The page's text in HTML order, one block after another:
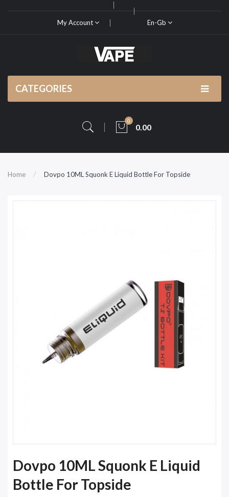
My Account En-Gb
CATEGORIES
0
0.00
Home Dovpo 10ML Squonk E Liquid Bottle For Topside
Dovpo 10ML Squonk E Liquid
Bottle For Topside